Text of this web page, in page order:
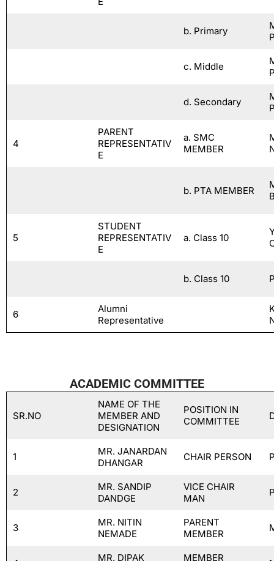
b. Primary
c. Middle
d. Secondary
4
PARENT
REPRESENTATIV
E
a. SMC
MEMBER
b. PTA MEMBER
5
STUDENT
REPRESENTATIV
E
a. Class 10
b. Class 10
6
Alumni
Representative
ACADEMIC COMMITTEE
SR.NO
NAME OF THE
MEMBER AND
DESIGNATION
POSITION IN
COMMITTEE
1
MR. JANARDAN
DHANGAR
CHAIR PERSON
2
MR. SANDIP
DANDGE
VICE CHAIR
MAN
3
MR. NITIN
NEMADE
PARENT
MEMBER
MR. DIPAK
MEMBER